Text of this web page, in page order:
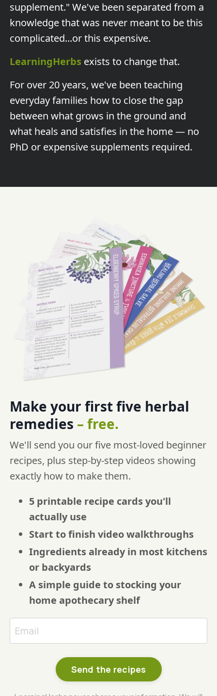
supplement." We've been separated from a
knowledge that was never meant to be this
complicated...or this expensive.
LearningHerbs exists to change that.
For over 20 years, we've been teaching
everyday families how to close the gap
between what grows in the ground and
what heals and satisfies in the home — no
PhD or expensive supplements required.
Make your first five herbal
remedies – free.
We'll send you our five most-loved beginner
recipes, plus step-by-step videos showing
exactly how to make them.
5 printable recipe cards you'll
actually use
Start to finish video walkthroughs
Ingredients already in most kitchens
or backyards
A simple guide to stocking your
home apothecary shelf
Send the recipes